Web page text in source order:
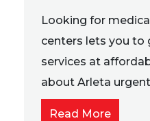
Looking for
centers lets you to
services at
about Arleta
Read More